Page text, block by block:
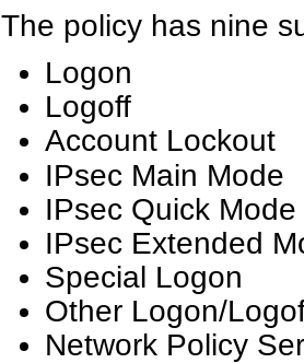
The policy has nine
Logon
Logoff
Account Lockout
IPsec Main Mode
IPsec Quick Mode
IPsec Extended
Special Logon
Other Logon/
Network Policy